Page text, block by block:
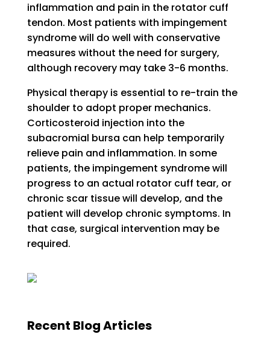
inflammation and pain in the rotator cuff
tendon. Most patients with impingement
syndrome will do well with conservative
measures without the need for surgery,
although recovery may take 3-6 months.
Physical therapy is essential to re-train the
shoulder to adopt proper mechanics.
Corticosteroid injection into the
subacromial bursa can help temporarily
relieve pain and inflammation. In some
patients, the impingement syndrome will
progress to an actual rotator cuff tear, or
chronic scar tissue will develop, and the
patient will develop chronic symptoms. In
that case, surgical intervention may be
required.
Recent Blog Articles